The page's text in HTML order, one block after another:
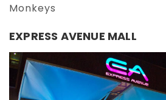
Monkeys
EXPRESS AVENUE MALL